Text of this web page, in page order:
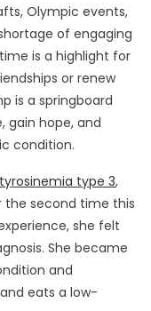
Olympic events,
of engaging
is a highlight for
or renew
is a springboard
gain hope, and
condition.
tyrosinemia type 3,
the second time this
she felt
She became
and
eats a low-